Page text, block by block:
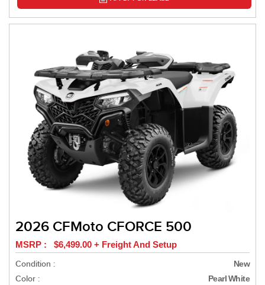
2026 CFMoto CFORCE 500
MSRP : $6,499.00 + Freight And Setup
Condition :
New
Color : Pearl White